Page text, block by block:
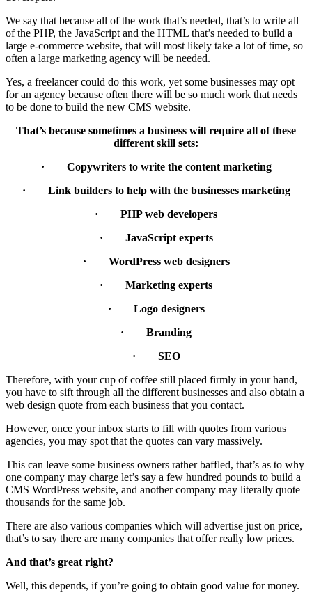
We say that because all of the work that’s needed, that’s to write all
of the PHP, the JavaScript and the HTML that’s needed to build a
large e-commerce website, that will most likely take a lot of time, so
often a large marketing agency will be needed.
Yes, a freelancer could do this work, yet some businesses may opt
for an agency because often there will be so much work that needs
to be done to build the new CMS website.
That’s because sometimes a business will require all of these
different skill sets:
· Copywriters to write the content marketing
· Link builders to help with the businesses marketing
· PHP web developers
· JavaScript experts
· WordPress web designers
· Marketing experts
· Logo designers
· Branding
· SEO
Therefore, with your cup of coffee still placed firmly in your hand,
you have to sift through all the different businesses and also obtain a
web design quote from each business that you contact.
However, once your inbox starts to fill with quotes from various
agencies, you may spot that the quotes can vary massively.
This can leave some business owners rather baffled, that’s as to why
one company may charge let’s say a few hundred pounds to build a
CMS WordPress website, and another company may literally quote
thousands for the same job.
There are also various companies which will advertise just on price,
that’s to say there are many companies that offer really low prices.
And that’s great right?
Well, this depends, if you’re going to obtain good value for money.